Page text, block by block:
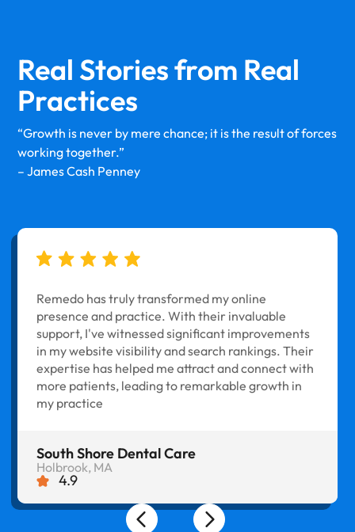
Real Stories from Real
Practices
“Growth is never by mere chance; it is the result of forces
working together.”
– James Cash Penney
Remedo has truly transformed my online
presence and practice. With their invaluable
support, I've witnessed significant improvements
in my website visibility and search rankings. Their
expertise has helped me attract and connect with
more patients, leading to remarkable growth in
my practice
South Shore Dental Care
Holbrook, MA
4.9